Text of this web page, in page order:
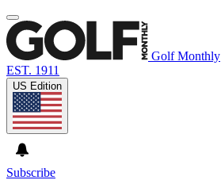
Golf Monthly
EST. 1911
US Edition
Subscribe